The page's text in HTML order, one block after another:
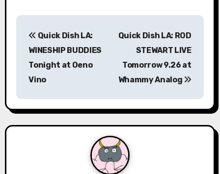
P
n
a
Quick Dish LA:
WINESHIP BUDDIES
Tonight at Oeno
Vino
Quick Dish LA: ROD
STEWART LIVE
Tomorrow 9.26 at
Whammy Analog